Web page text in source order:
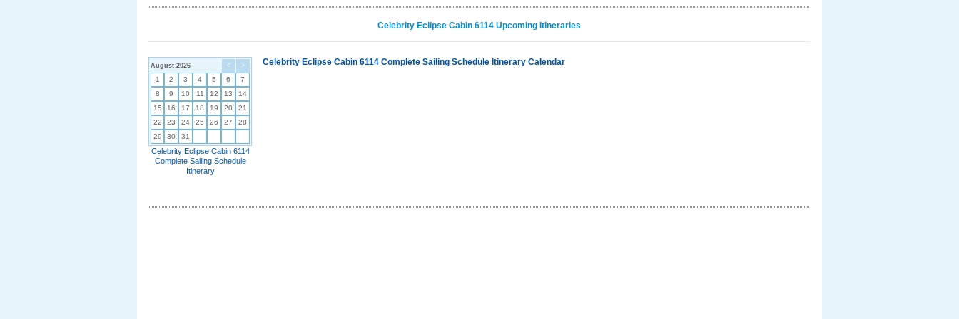
Celebrity Eclipse Cabin 6114 Upcoming Itineraries
< >
August 2026
1 2 3 4 5 6
7
8
9 10 11 12 13
14
15
16 17 18 19 20
21
22
23 24 25 26 27
28
29
30 31
Celebrity Eclipse Cabin 6114
Complete Sailing Schedule
Itinerary
Celebrity Eclipse Cabin 6114 Complete Sailing Schedule Itinerary Calendar